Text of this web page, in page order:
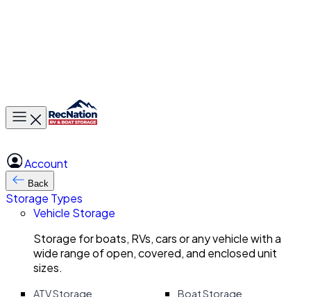
Toggle main menu
Account
Back
Storage Types
Vehicle Storage
Storage for boats, RVs, cars or any vehicle with a
wide range of open, covered, and enclosed unit
sizes.
ATV Storage
Boat Storage